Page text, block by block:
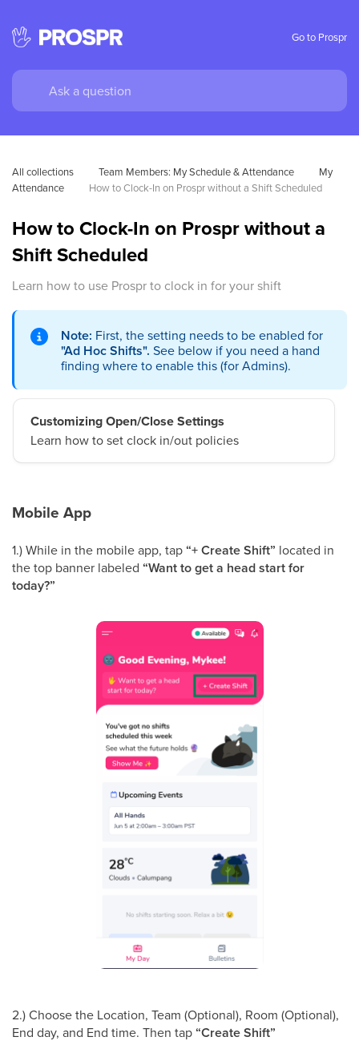
Go to Prospr
All collections Team Members: My Schedule & Attendance
My
Attendance
How to Clock-In on Prospr without a Shift Scheduled
How to Clock-In on Prospr without a
Shift Scheduled
Learn how to use Prospr to clock in for your shift
Note: First, the setting needs to be enabled for
"Ad Hoc Shifts". See below if you need a hand
finding where to enable this (for Admins).
Customizing Open/Close Settings
Learn how to set clock in/out policies
Mobile App
1.) While in the mobile app, tap“+ Create Shift” located in
the top banner labeled “Want to get a head start for
today?”
2.) Choose the Location, Team (Optional), Room (Optional),
End day, and End time. Then tap“Create Shift”